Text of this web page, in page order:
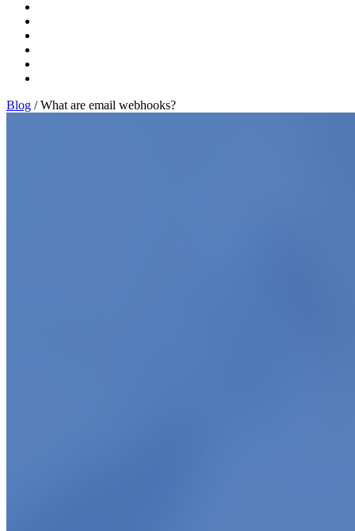
Blog / What are email webhooks?